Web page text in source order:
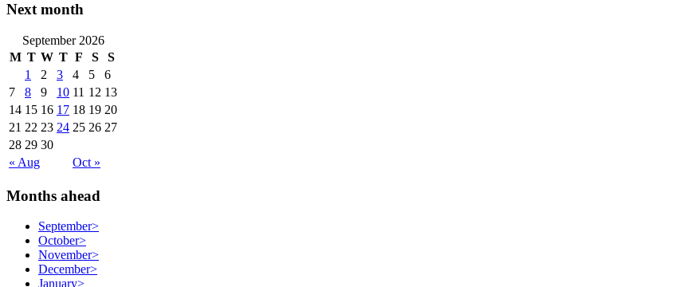
Next month
September 2026
M T W T F S
S
1
2 3 4 5
6
7
8 9 10 11 12 13
14 15 16 17 18 19 20
21 22 23 24 25 26 27
28 29 30
« Aug
Oct »
Months ahead
September>
October>
November>
December>
January>